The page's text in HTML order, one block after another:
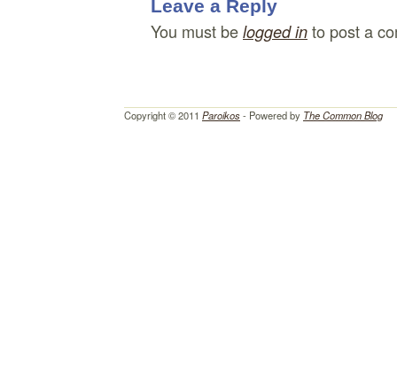
Leave a Reply
You must be logged in to post a
Copyright © 2011 Paroikos- Powered by The Common Blog